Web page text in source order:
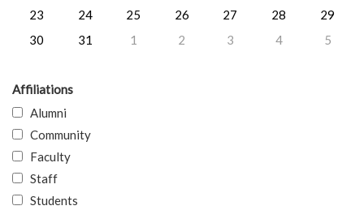
23
24 25 26 27 28
29
30
31 1 2 3 4 5
Affiliations
Alumni
Community
Faculty
Staff
Students